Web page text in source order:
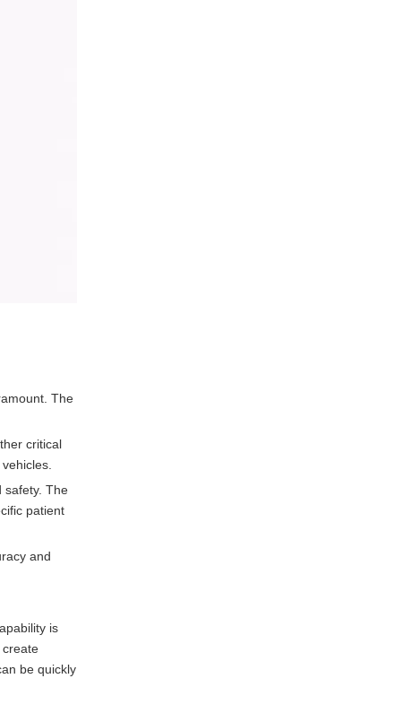
The
critical
safety. The
patient
and
is
create
be quickly